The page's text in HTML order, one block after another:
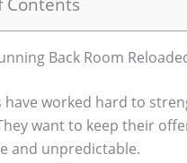
Back Room
have worked hard to
want to keep their
and unpredictable.